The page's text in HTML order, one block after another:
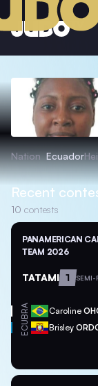
Nation Ecuador
Recent
10 contests
PANAMERICAN
TEAM 2026
TATAMI 1 SEMI-
BRA Caroline
ECU Brisley